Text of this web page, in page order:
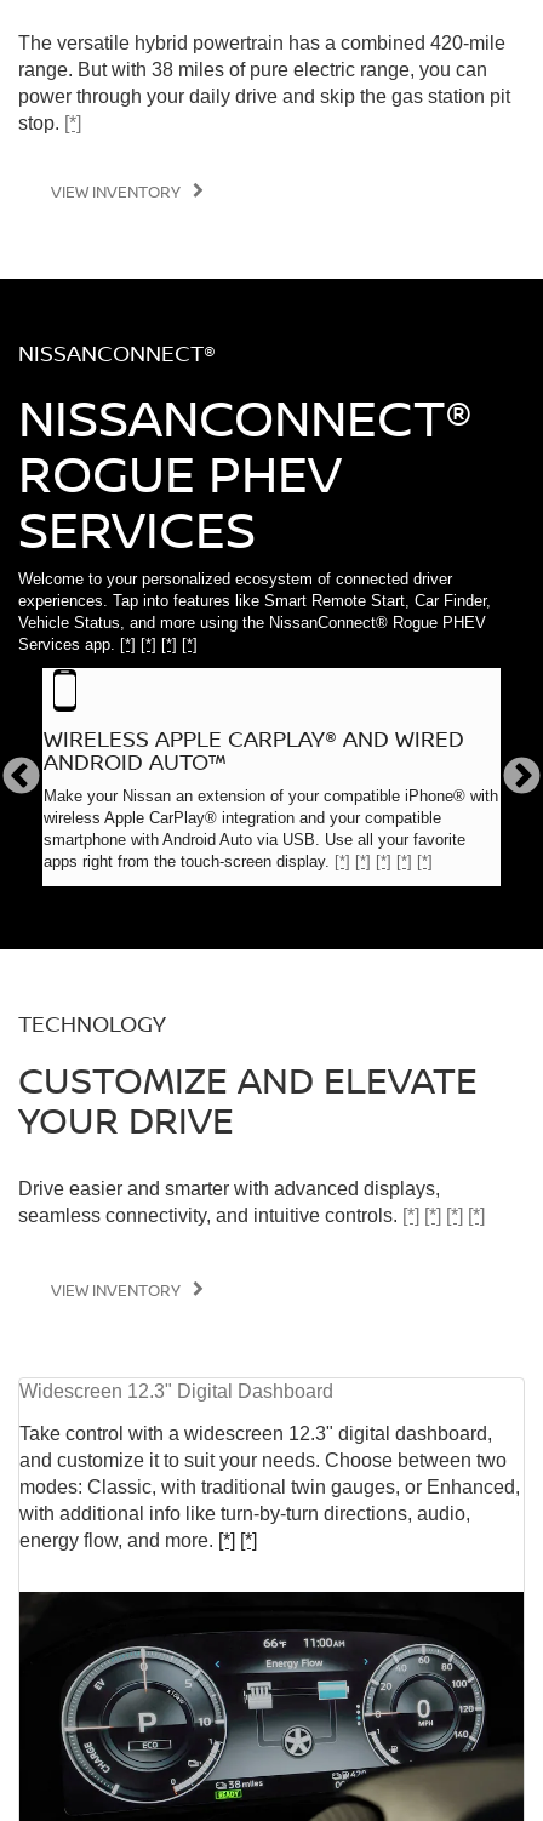
The versatile hybrid powertrain has a combined 420-mile
range. But with 38 miles of pure electric range, you can
power through your daily drive and skip the gas station pit
stop. [*]
VIEW INVENTORY
NISSANCONNECT®
NISSANCONNECT®
ROGUE PHEV
SERVICES
Welcome to your personalized ecosystem of connected driver
experiences. Tap into features like Smart Remote Start, Car Finder,
Vehicle Status, and more using the NissanConnect® Rogue PHEV
Services app. [*] [*] [*] [*]
WIRELESS APPLE CARPLAY® AND WIRED
ANDROID AUTO™
Make your Nissan an extension of your compatible iPhone® with
wireless Apple CarPlay® integration and your compatible
smartphone with Android Auto via USB. Use all your favorite
apps right from the touch-screen display. [*] [*] [*] [*] [*]
TECHNOLOGY
CUSTOMIZE AND ELEVATE
YOUR DRIVE
Drive easier and smarter with advanced displays,
seamless connectivity, and intuitive controls. [*] [*] [*] [*]
VIEW INVENTORY
Widescreen 12.3" Digital Dashboard
Take control with a widescreen 12.3" digital dashboard,
and customize it to suit your needs. Choose between two
modes: Classic, with traditional twin gauges, or Enhanced,
with additional info like turn-by-turn directions, audio,
energy flow, and more. [*] [*]